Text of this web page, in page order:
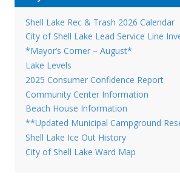
Shell Lake Rec & Trash 2026 Calendar
City of Shell Lake Lead Service Line
*Mayor’s Corner – August*
Lake Levels
2025 Consumer Confidence Report
Community Center Information
Beach House Information
**Updated Municipal Campground
Shell Lake Ice Out History
City of Shell Lake Ward Map